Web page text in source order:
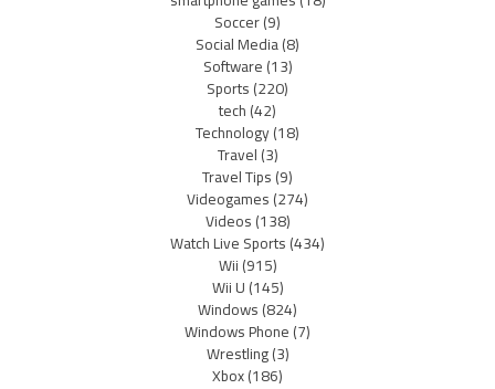
Soccer(9)
Social Media(8)
Software(13)
Sports(220)
tech(42)
Technology(18)
Travel(3)
Travel Tips(9)
Videogames(274)
Videos(138)
Watch Live Sports(434)
Wii(915)
Wii U(145)
Windows(824)
Windows Phone(7)
Wrestling(3)
Xbox(186)